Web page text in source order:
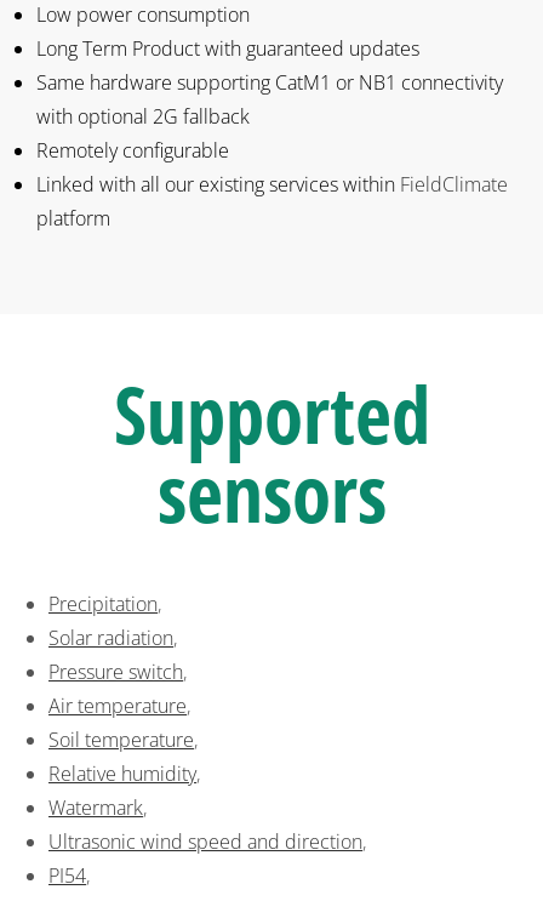
Low power consumption
Long Term Product with guaranteed updates
Same hardware supporting CatM1 or NB1 connectivity
with optional 2G fallback
Remotely configurable
Linked with all our existing services within FieldClimate
platform
Supported
sensors
Precipitation,
Solar radiation,
Pressure switch,
Air temperature,
Soil temperature,
Relative humidity,
Watermark,
Ultrasonic wind speed and direction,
PI54,